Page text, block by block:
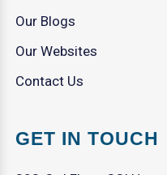
Our Blogs
Our Websites
Contact Us
GET IN TOUCH